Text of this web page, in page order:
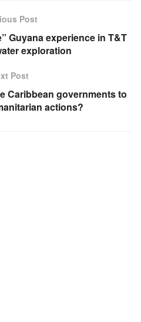
Post
Guyana experience in T&T
exploration
Post
Caribbean governments to
actions?